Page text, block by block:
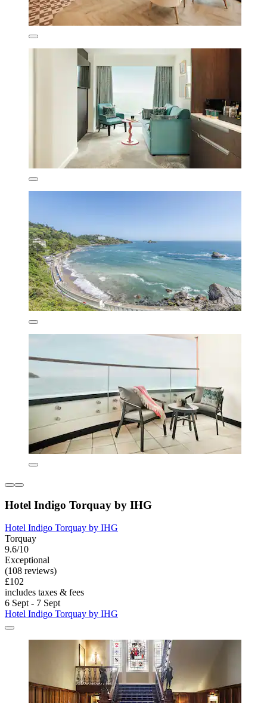
Hotel Indigo Torquay by IHG
Hotel Indigo Torquay by IHG
Torquay
9.6/10
Exceptional
(108 reviews)
£102
includes taxes & fees
6 Sept - 7 Sept
Hotel Indigo Torquay by IHG